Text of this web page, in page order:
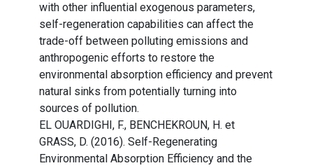
with other influential exogenous parameters,
self-regeneration capabilities can affect the
trade-off between polluting emissions and
anthropogenic efforts to restore the
environmental absorption efficiency and prevent
natural sinks from potentially turning into
sources of pollution.
EL OUARDIGHI, F., BENCHEKROUN, H. et
GRASS, D. (2016). Self-Regenerating
Environmental Absorption Efficiency and the